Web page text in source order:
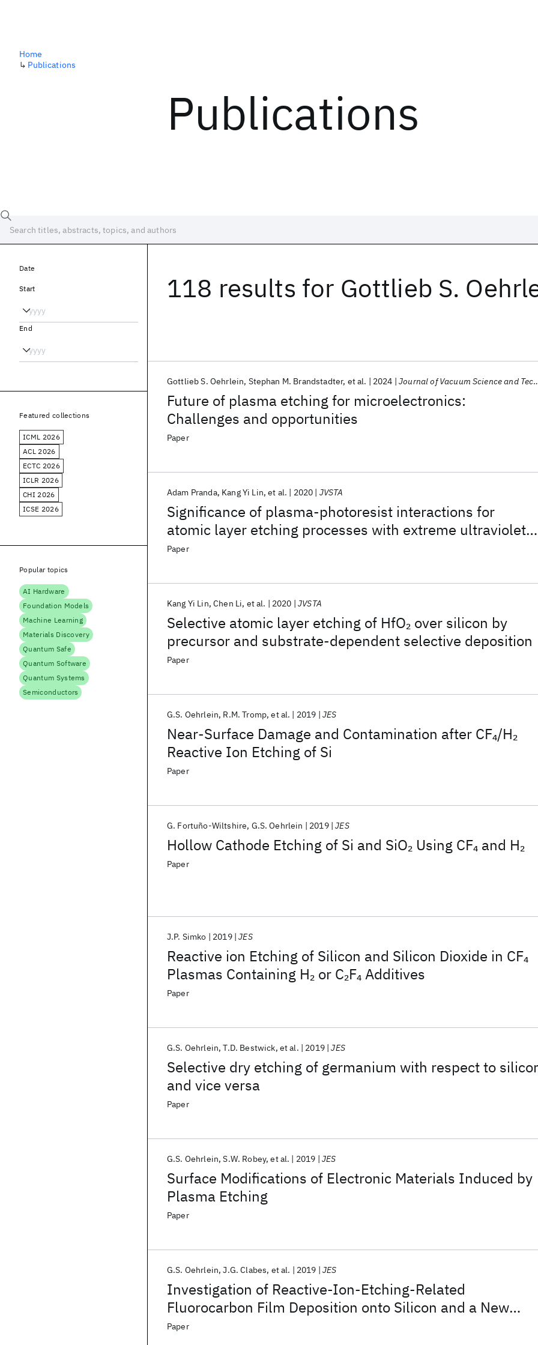
Publications
Home
↳ Publications
118 results for Gottlieb S.
Future of plasma etching for microelectronics:
Challenges and opportunities
Gottlieb S. Oehrlein Stephan M. Brandstadter et al. 2024 Journal of Vacuum Science and Technology B
Paper
Significance of plasma-photoresist interactions for
atomic layer etching processes with extreme ultraviolet
photoresist
Adam Pranda Kang Yi Lin et al. 2020 JVSTA
Paper
Selective atomic layer etching of HfO2 over silicon by
precursor and substrate-dependent selective deposition
Kang Yi Lin Chen Li et al. 2020 JVSTA
Paper
Near-Surface Damage and Contamination after CF4/H2
Reactive Ion Etching of Si
G.S. Oehrlein R.M. Tromp et al. 2019 JES
Paper
Hollow Cathode Etching of Si and SiO2 Using CF4 and H2
G. Fortuño-Wiltshire G.S. Oehrlein 2019 JES
Paper
Reactive ion Etching of Silicon and Silicon Dioxide in CF4
Plasmas Containing H2 or C2F4Additives
J.P. Simko 2019 JES
Paper
Selective dry etching of germanium with respect to
and vice versa
G.S. Oehrlein T.D. Bestwick et al. 2019 JES
Paper
Surface Modifications of Electronic Materials Induced by
Plasma Etching
G.S. Oehrlein S.W. Robey et al. 2019 JES
Paper
Investigation of Reactive-Ion-Etching-Related
Fluorocarbon Film Deposition onto Silicon and a New
Method for Surface Residue Removal
G.S. Oehrlein J.G. Clabes et al. 2019 JES
Paper
Date
Start
End
Featured collections
ICML 2026
ACL 2026
ECTC 2026
ICLR 2026
CHI 2026
ICSE 2026
Popular topics
AI Hardware
Foundation Models
Machine Learning
Materials Discovery
Quantum Safe
Quantum Software
Quantum Systems
Semiconductors